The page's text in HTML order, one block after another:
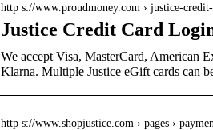
http s://www.proudmoney.com › justice-
Justice Credit Card
We accept Visa, MasterCard, American
Klarna. Multiple Justice eGift cards can
http s://www.shopjustice.com › pages ›